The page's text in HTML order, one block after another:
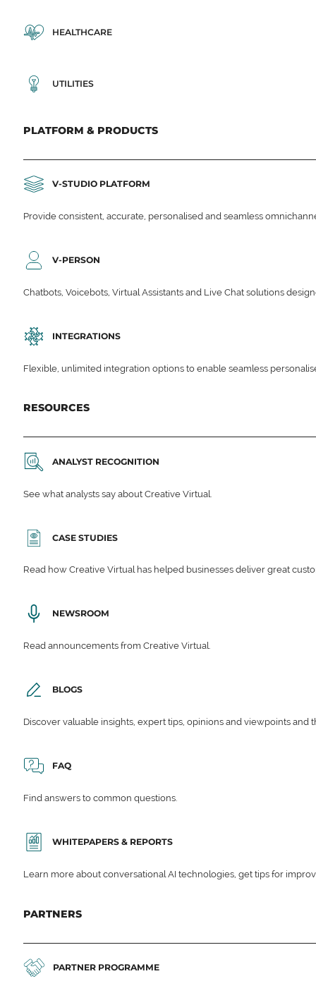
HEALTHCARE
UTILITIES
PLATFORM & PRODUCTS
V-STUDIO PLATFORM
Provide consistent, accurate, personalised and seamless
V-PERSON
Chatbots, Voicebots, Virtual Assistants and Live Chat solutions
INTEGRATIONS
Flexible, unlimited integration options to enable seamless
RESOURCES
ANALYST RECOGNITION
See what analysts say about Creative Virtual.
CASE STUDIES
Read how Creative Virtual has helped businesses deliver great
NEWSROOM
Read announcements from Creative Virtual.
BLOGS
Discover valuable insights, expert tips, opinions and viewpoints
FAQ
Find answers to common questions.
WHITEPAPERS & REPORTS
Learn more about conversational AI technologies, get tips for
PARTNERS
PARTNER PROGRAMME